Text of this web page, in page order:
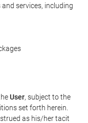
services, including
User, subject to the
set forth herein.
as his/her tacit